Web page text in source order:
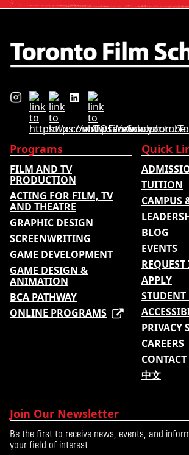
ranking …
Programs
FILM AND TV
PRODUCTION
ACTING FOR FILM, TV
AND THEATRE
GRAPHIC DESIGN
SCREENWRITING
GAME DEVELOPMENT
GAME DESIGN &
ANIMATION
BCA PATHWAY
ONLINE PROGRAMS
Quick
TUITION
CAMPUS
BLOG
EVENTS
APPLY
PRIVACY
CAREERS
CONTACT
中文
Join Our Newsletter
Be the first to receive news, events, and
your field of interest.